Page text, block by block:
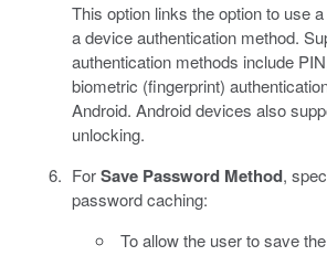
This option links the option to use
a device authentication method.
authentication methods include
biometric (fingerprint)
Android. Android devices also
unlocking.
ForSave Password Method,
password caching:
To allow the user to save